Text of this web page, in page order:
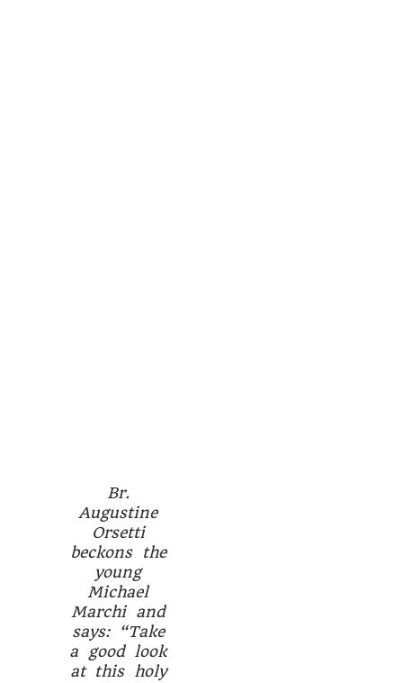
Br.
Augustine
Orsetti
beckons the
young
Michael
Marchi and
says: “Take
a good look
at this holy